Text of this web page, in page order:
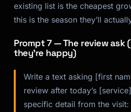
existing list is the cheapest
this is the season they’ll
Prompt 7 — The review ask
they’re happy)
Write a text asking [first
review after today’s
specific detail from the